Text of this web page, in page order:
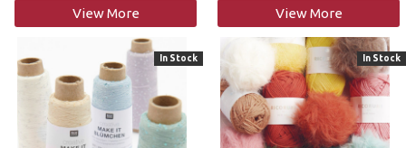
View More View More
In Stock In Stock